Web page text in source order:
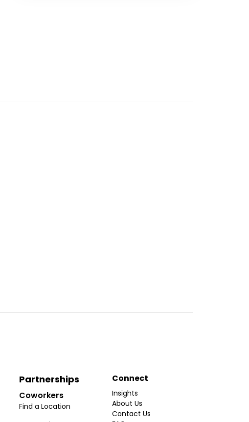
Partnerships
Coworkers
Find a Location
Connect
Insights
About Us
Contact Us